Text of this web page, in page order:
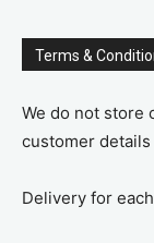
Terms &
We do not store
customer
Delivery for